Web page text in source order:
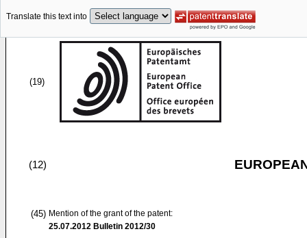
Translate this text into
(19)
(12)
(45) Mention of the grant of the patent:
25.07.2012 Bulletin 2012/30